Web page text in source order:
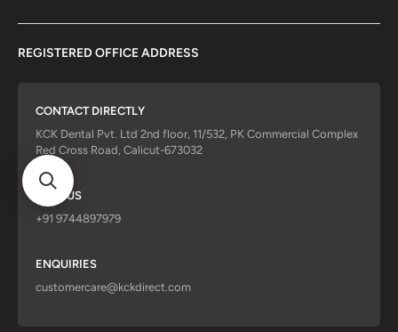
REGISTERED OFFICE ADDRESS
CONTACT DIRECTLY
KCK Dental Pvt. Ltd 2nd floor, 11/532, PK Commercial Complex
Red Cross Road, Calicut-673032
CALL US
+91 9744897979
ENQUIRIES
customercare@kckdirect.com